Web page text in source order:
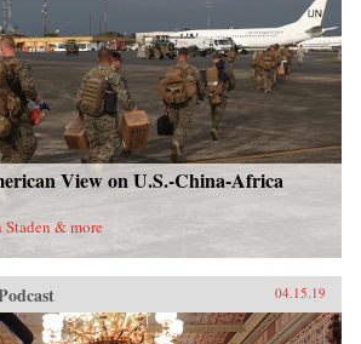
View on U.S.-China-Africa
Staden & more
04.15.19